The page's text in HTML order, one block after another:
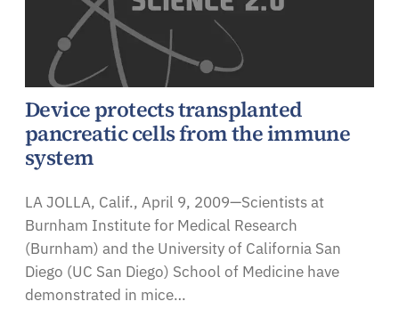
Device protects transplanted
pancreatic cells from the immune
system
LA JOLLA, Calif., April 9, 2009—Scientists at
Burnham Institute for Medical Research
(Burnham) and the University of California San
Diego (UC San Diego) School of Medicine have
demonstrated in mice…